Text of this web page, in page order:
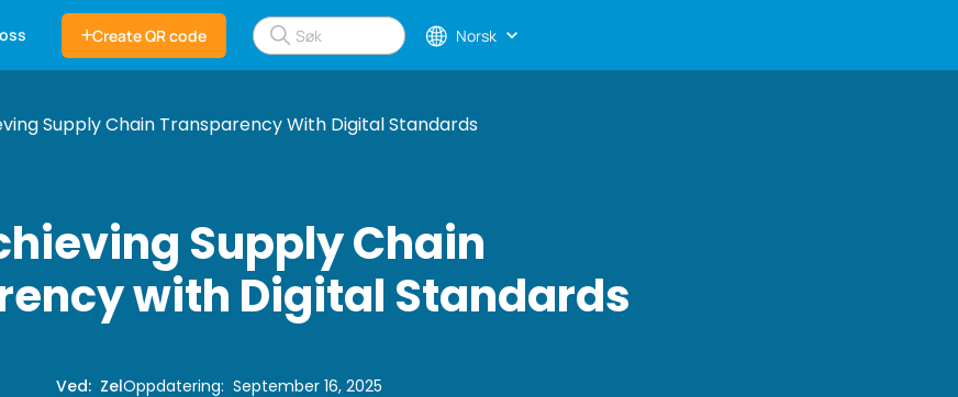
Create QR code Norsk
Supply Chain Transparency With Digital Standards
Supply Chain
with Digital Standards
Ved: ZelOppdatering:September 16, 2025